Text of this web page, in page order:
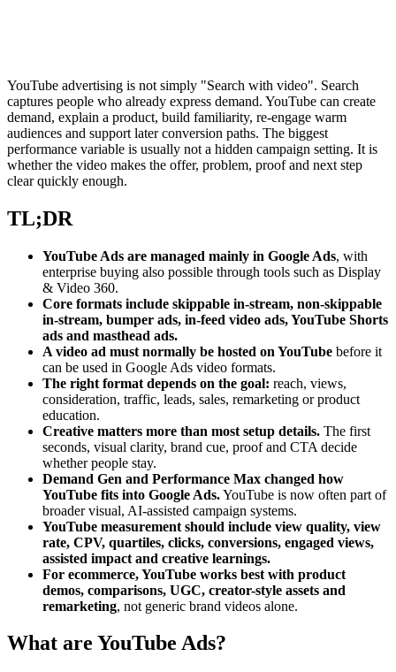
YouTube advertising is not simply "Search with video". Search
captures people who already express demand. YouTube can create
demand, explain a product, build familiarity, re-engage warm
audiences and support later conversion paths. The biggest
performance variable is usually not a hidden campaign setting. It is
whether the video makes the offer, problem, proof and next step
clear quickly enough.
TL;DR
YouTube Ads are managed mainly in Google Ads, with
enterprise buying also possible through tools such as Display
& Video 360.
Core formats include skippable in-stream, non-skippable
in-stream, bumper ads, in-feed video ads, YouTube Shorts
ads and masthead ads.
A video ad must normally be hosted on YouTube before it
can be used in Google Ads video formats.
The right format depends on the goal: reach, views,
consideration, traffic, leads, sales, remarketing or product
education.
Creative matters more than most setup details. The first
seconds, visual clarity, brand cue, proof and CTA decide
whether people stay.
Demand Gen and Performance Max changed how
YouTube fits into Google Ads.YouTube is now often part of
broader visual, AI-assisted campaign systems.
YouTube measurement should include view quality, view
rate, CPV, quartiles, clicks, conversions, engaged views,
assisted impact and creative learnings.
For ecommerce, YouTube works best with product
demos, comparisons, UGC, creator-style assets and
remarketing, not generic brand videos alone.
What are YouTube Ads?